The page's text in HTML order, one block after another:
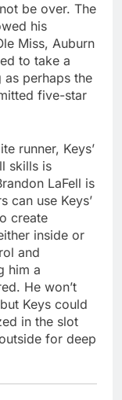
be over. The
his
Miss, Auburn
to take a
perhaps the
five-star
runner, Keys’
skills is
LaFell is
can use Keys’
create
inside or
and
him a
He won’t
Keys could
in the slot
for deep